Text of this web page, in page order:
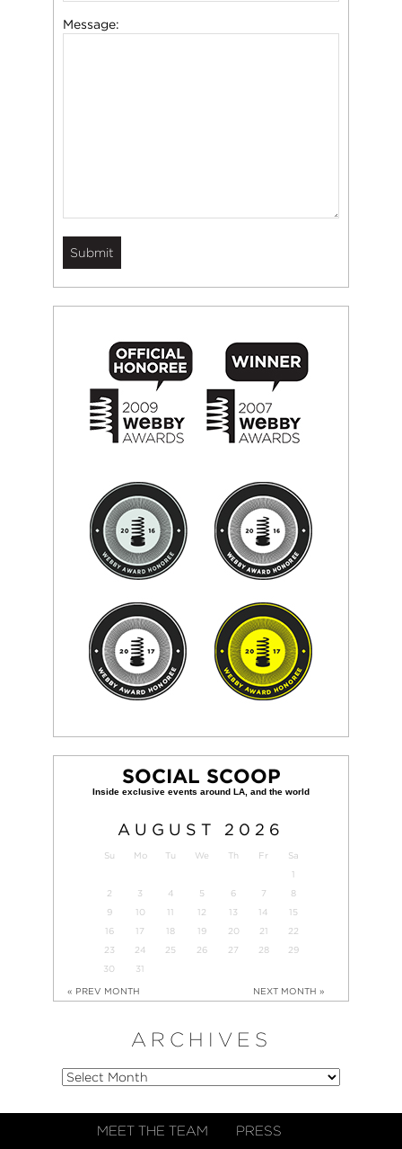
Message:
SOCIAL SCOOP
AUGUST 2026
Su Mo Tu We Th Fr
Sa
1
2
3 4 5 6 7
8
9
10 11 12 13 14
15
16
17 18 19 20 21
22
23
24 25 26 27 28
29
30
31
« PREV MONTH NEXT MONTH »
ARCHIVES
MEET THE TEAM PRESS